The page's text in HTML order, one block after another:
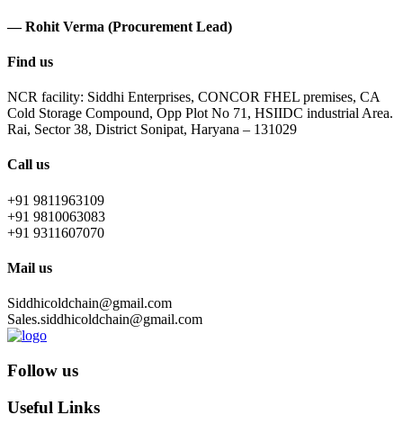
— Rohit Verma (Procurement Lead)
Find us
NCR facility: Siddhi Enterprises, CONCOR FHEL premises, CA
Cold Storage Compound, Opp Plot No 71, HSIIDC industrial Area.
Rai, Sector 38, District Sonipat, Haryana – 131029
Call us
+91 9811963109
+91 9810063083
+91 9311607070
Mail us
Siddhicoldchain@gmail.com
Sales.siddhicoldchain@gmail.com
Follow us
Useful Links